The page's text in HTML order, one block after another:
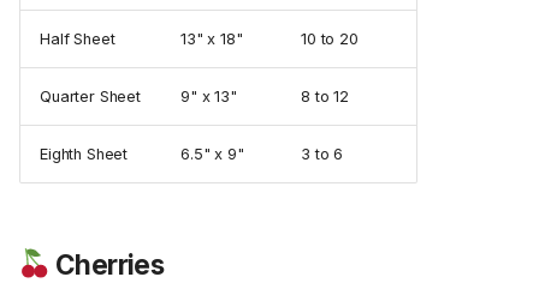
Half Sheet 13" x 18" 10 to 20
Quarter Sheet 9" x 13" 8 to 12
Eighth Sheet 6.5" x 9" 3 to 6
Cherries